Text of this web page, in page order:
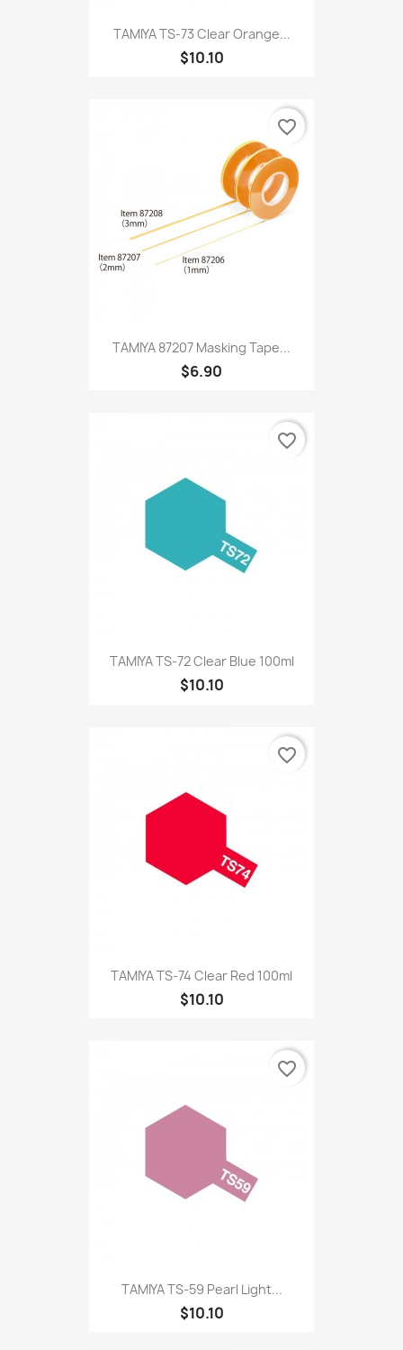
TAMIYA TS-73 Clear Orange...
$10.10
TAMIYA 87207 Masking Tape...
$6.90
favorite_border
TAMIYA TS-72 Clear Blue 100ml
$10.10
favorite_border
TAMIYA TS-74 Clear Red 100ml
$10.10
favorite_border
TAMIYA TS-59 Pearl Light...
$10.10
favorite_border